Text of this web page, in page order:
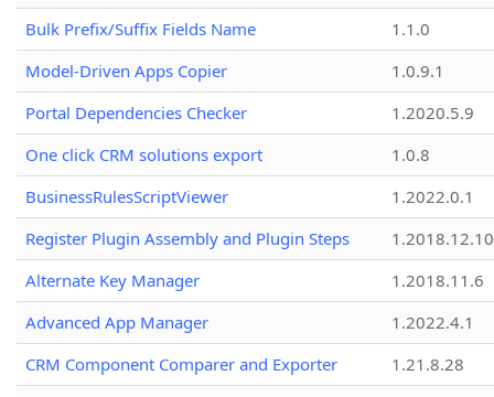
Bulk Prefix/Suffix Fields Name
1.1.0
Model-Driven Apps Copier
1.0.9.1
Portal Dependencies Checker
1.2020.5.9
One click CRM solutions export
1.0.8
BusinessRulesScriptViewer
1.2022.0.1
Register Plugin Assembly and Plugin Steps
1.2018.12.10
Alternate Key Manager
1.2018.11.6
Advanced App Manager
1.2022.4.1
CRM Component Comparer and Exporter
1.21.8.28